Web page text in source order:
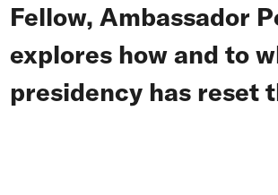
Fellow, Ambassador
explores how and to
presidency has reset